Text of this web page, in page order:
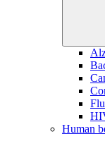
Flu
Human